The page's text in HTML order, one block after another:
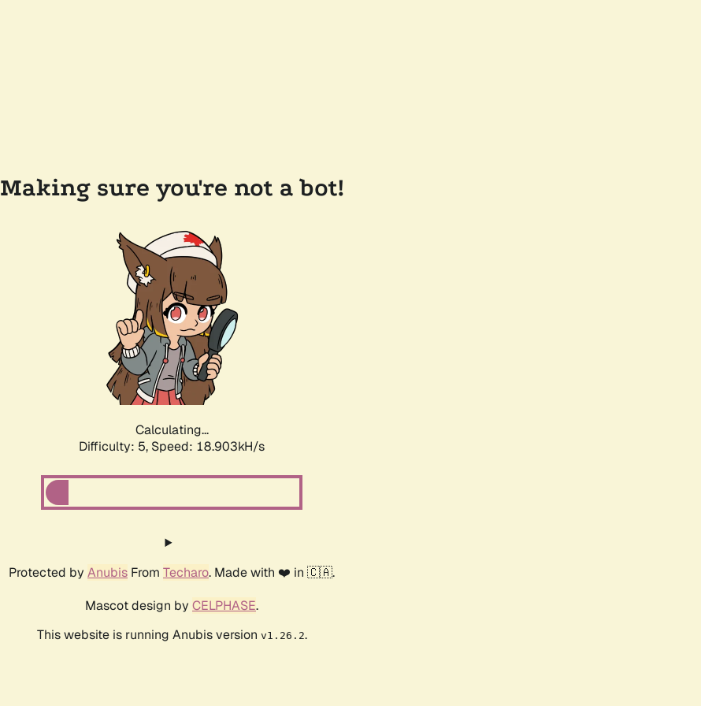
Making sure you're not a bot!
Calculating...
Difficulty: 5, Speed: 18.903kH/s
Protected by Anubis From Techaro. Made with ❤️ in 🇨🇦.
Mascot design by CELPHASE.
This website is running Anubis version v1.26.2.